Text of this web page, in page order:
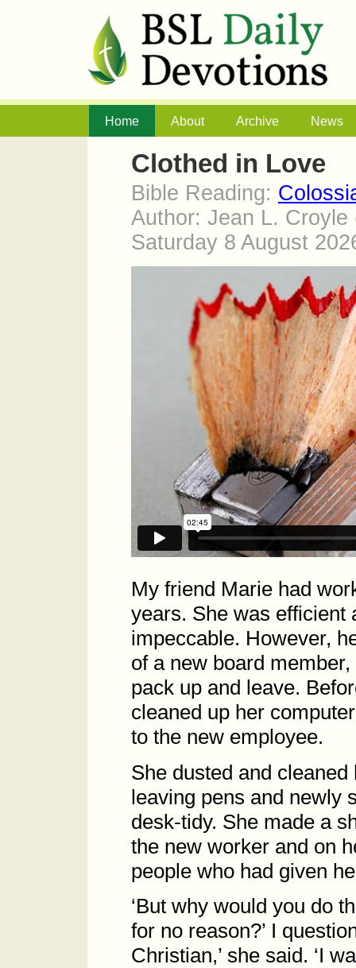
Home About Archive News
Clothed in Love
Bible Reading:
Author: Jean L.
Saturday 8 August
My friend Marie had
years. She was efficient
impeccable. However,
of a new board
pack up and leave.
cleaned up her
to the new employee.
She dusted and
leaving pens and newly
desk-tidy. She made a
the new worker and on
people who had given
‘But why would you do
for no reason?’ I
Christian,’ she said. ‘I